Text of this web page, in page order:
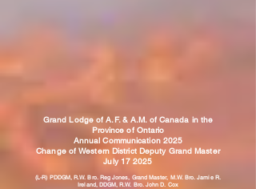
Grand Lodge of A.F. & A.M. of Canada in the
Province of Ontario
Annual Communication 2025
Change of Western District Deputy Grand Master
July 17 2025
(L-R) PDDGM, R.W. Bro. Reg Jones, Grand Master, M.W. Bro. Jamie R.
Ireland, DDGM, R.W. Bro. John D. Cox